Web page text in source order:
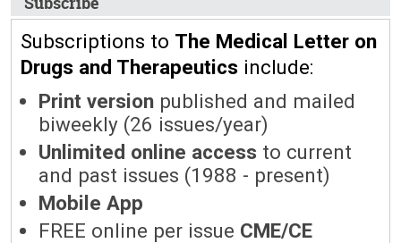
Subscriptions to The Medical Letter on
Drugs and Therapeutics include:
Print version published and mailed
biweekly (26 issues/year)
Unlimited online access to current
and past issues (1988 - present)
Mobile App
FREE online per issue CME/CE